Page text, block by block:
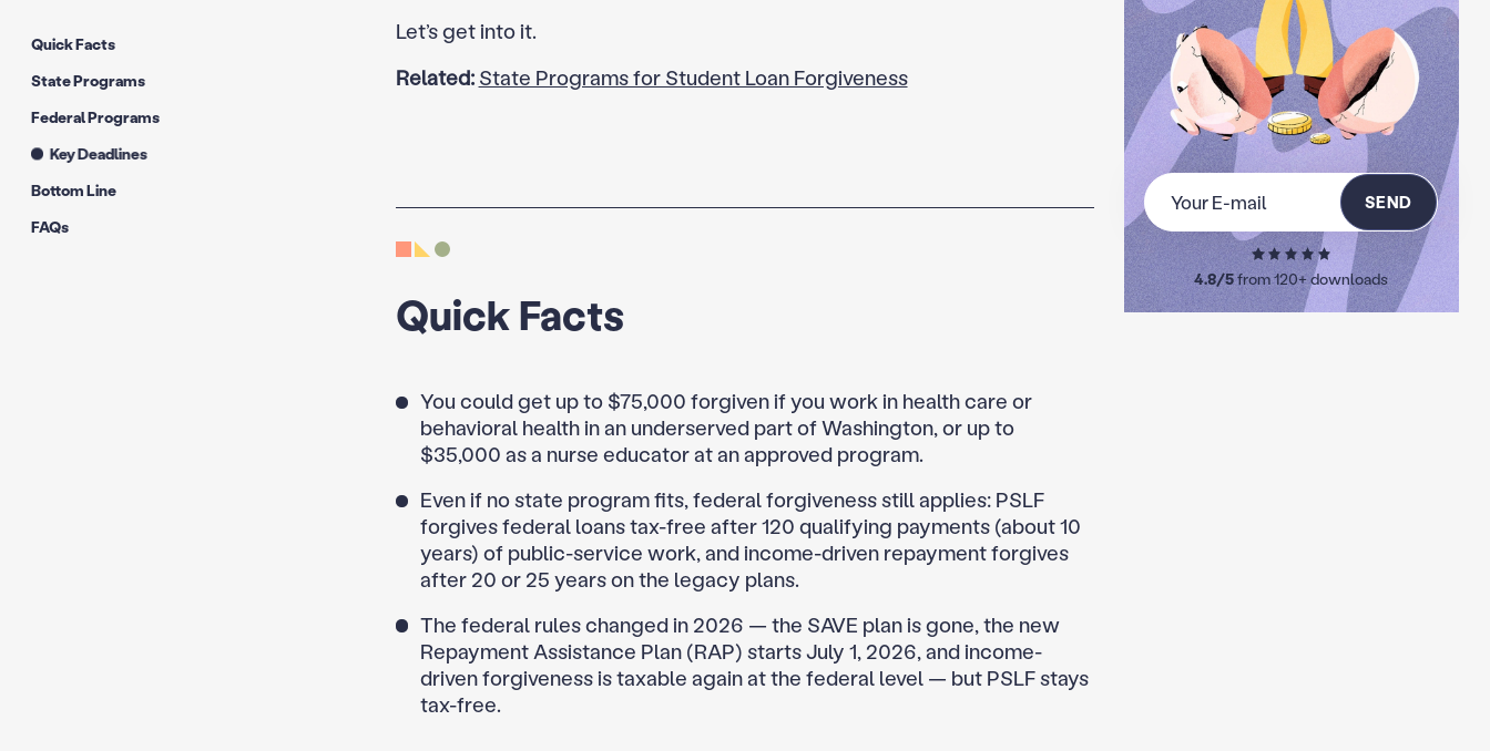
Quick Facts
State Programs
Federal Programs
Key Deadlines
Bottom Line
FAQs
Let’s get into it.
Related: State Programs for Student Loan Forgiveness
Quick Facts
You could get up to $75,000 forgiven if you work in health care or
behavioral health in an underserved part of Washington, or up to
$35,000 as a nurse educator at an approved program.
Even if no state program fits, federal forgiveness still applies: PSLF
forgives federal loans tax-free after 120 qualifying payments (about 10
years) of public-service work, and income-driven repayment forgives
after 20 or 25 years on the legacy plans.
The federal rules changed in 2026 — the SAVE plan is gone, the new
Repayment Assistance Plan (RAP) starts July 1, 2026, and income-
driven forgiveness is taxable again at the federal level — but PSLF stays
tax-free.
SEND
4.8/5from 120+ downloads